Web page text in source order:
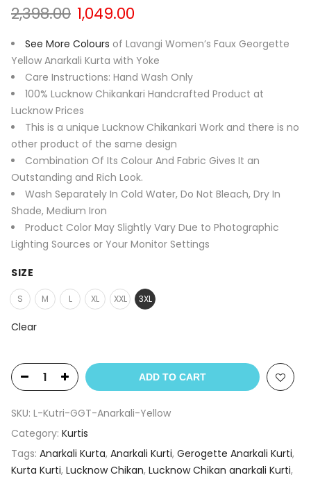
2,398.00 Original
price
was:
₹2,398.00.
1,049.00
is:
₹1,049.00.
See More Colours of Lavangi Women’s Faux Georgette
Yellow Anarkali Kurta with Yoke
Care Instructions: Hand Wash Only
100% Lucknow Chikankari Handcrafted Product at
Lucknow Prices
This is a unique Lucknow Chikankari Work and there is no
other product of the same design
Combination Of Its Colour And Fabric Gives It an
Outstanding and Rich Look.
Wash Separately In Cold Water, Do Not Bleach, Dry In
Shade, Medium Iron
Product Color May Slightly Vary Due to Photographic
Lighting Sources or Your Monitor Settings
SIZE
S M L XL XXL 3XL
Clear
ADD TO CART
SKU: L-Kutri-GGT-Anarkali-Yellow
Category: Kurtis
Tags: Anarkali Kurta, Anarkali Kurti, Gerogette Anarkali Kurti,
Kurta Kurti, Lucknow Chikan, Lucknow Chikan anarkali Kurti,